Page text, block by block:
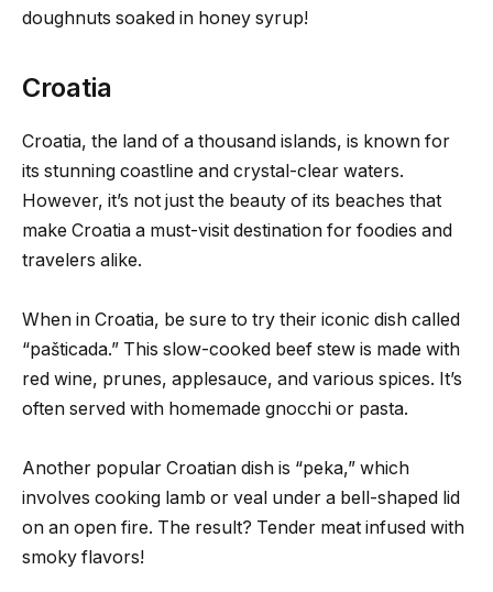
doughnuts soaked in honey syrup!
Croatia
Croatia, the land of a thousand islands, is known for
its stunning coastline and crystal-clear waters.
However, it’s not just the beauty of its beaches that
make Croatia a must-visit destination for foodies and
travelers alike.
When in Croatia, be sure to try their iconic dish called
“pašticada.” This slow-cooked beef stew is made with
red wine, prunes, applesauce, and various spices. It’s
often served with homemade gnocchi or pasta.
Another popular Croatian dish is “peka,” which
involves cooking lamb or veal under a bell-shaped lid
on an open fire. The result? Tender meat infused with
smoky flavors!